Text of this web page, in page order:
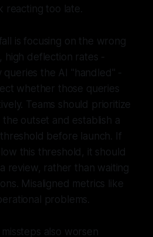
reacting too late.
is focusing on the wrong
high deflection rates -
queries the AI "handled" -
whether those queries
Teams should prioritize
outset and establish a
threshold before launch. If
this threshold, it should
review, rather than waiting
Misaligned metrics like
problems.
also worsen